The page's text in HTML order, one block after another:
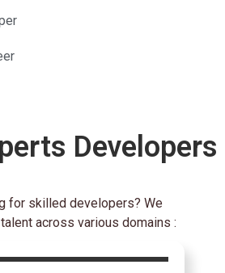
Developers
for skilled developers? We
across various domains :